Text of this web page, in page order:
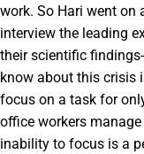
work. So Hari went on
interview the leading
their scientific
know about this crisis
focus on a task for
office workers
inability to focus is a